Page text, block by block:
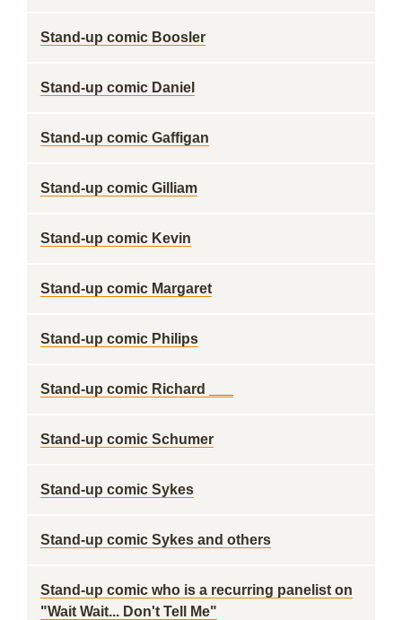
Stand-up comic Boosler
Stand-up comic Daniel
Stand-up comic Gaffigan
Stand-up comic Gilliam
Stand-up comic Kevin
Stand-up comic Margaret
Stand-up comic Philips
Stand-up comic Richard ___
Stand-up comic Schumer
Stand-up comic Sykes
Stand-up comic Sykes and others
Stand-up comic who is a recurring panelist on
"Wait Wait... Don't Tell Me"